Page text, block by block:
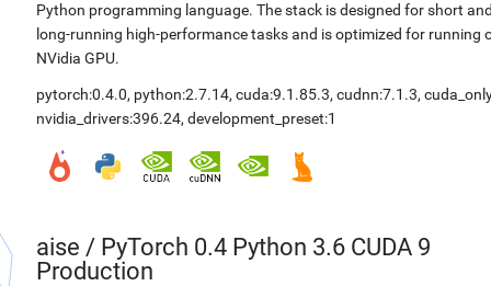
Python programming language. The stack is designed for short
long-running high-performance tasks and is optimized for running
NVidia GPU.
pytorch:0.4.0, python:2.7.14, cuda:9.1.85.3, cudnn:7.1.3,
nvidia_drivers:396.24, development_preset:1
aise / PyTorch 0.4 Python 3.6 CUDA 9
Production